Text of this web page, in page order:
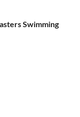
Swimming